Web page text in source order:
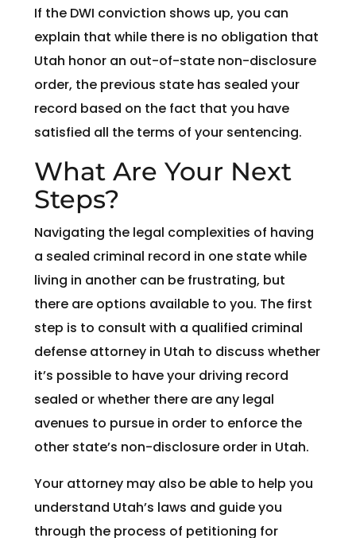
If the DWI conviction shows up, you can
explain that while there is no obligation that
Utah honor an out-of-state non-disclosure
order, the previous state has sealed your
record based on the fact that you have
satisfied all the terms of your sentencing.
What Are Your Next
Steps?
Navigating the legal complexities of having
a sealed criminal record in one state while
living in another can be frustrating, but
there are options available to you. The first
step is to consult with a qualified criminal
defense attorney in Utah to discuss whether
it’s possible to have your driving record
sealed or whether there are any legal
avenues to pursue in order to enforce the
other state’s non-disclosure order in Utah.
Your attorney may also be able to help you
understand Utah’s laws and guide you
through the process of petitioning for